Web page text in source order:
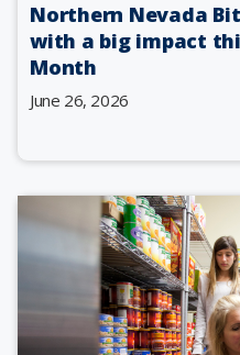
Northern Nevada
with a big impact
Month
June 26, 2026